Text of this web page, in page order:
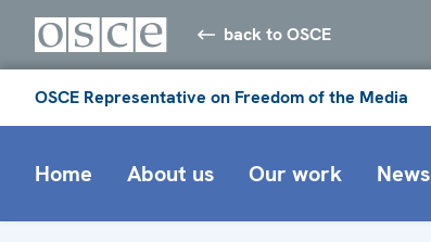
back to OSCE
OSCE Representative on Freedom of the Media
Home About us Our work News